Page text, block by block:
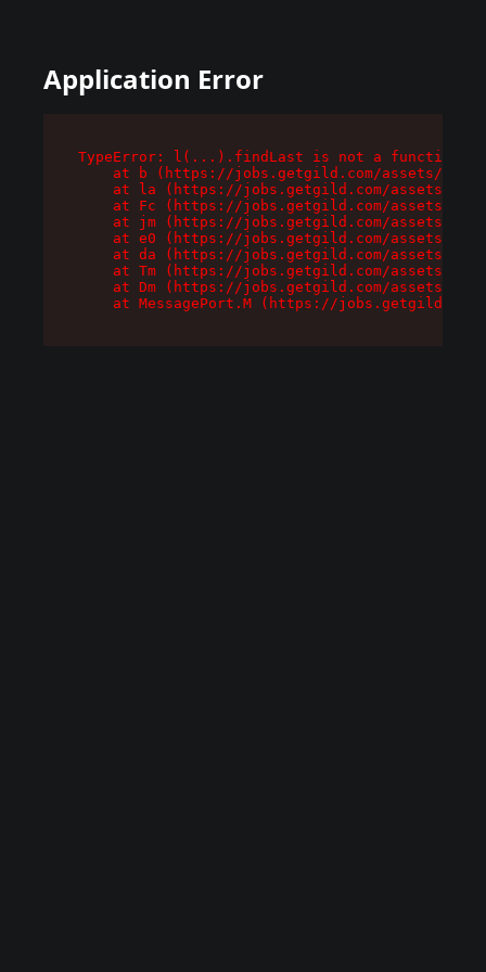
Application Error
TypeError: l(...).findLast is not a function
at b (https://jobs.getgild.com/assets/
at la (https://jobs.getgild.com/assets/
at Fc (https://jobs.getgild.com/assets/
at jm (https://jobs.getgild.com/assets/
at e0 (https://jobs.getgild.com/assets/
at da (https://jobs.getgild.com/assets/
at Tm (https://jobs.getgild.com/assets/
at Dm (https://jobs.getgild.com/assets/
at MessagePort.M (https://